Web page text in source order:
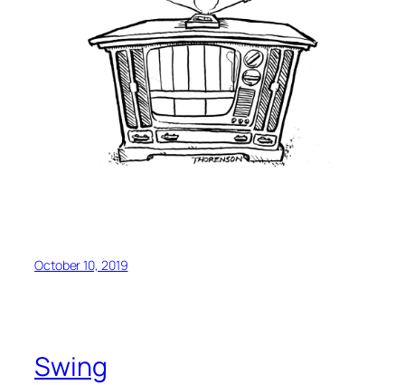
October 10, 2019
Swing